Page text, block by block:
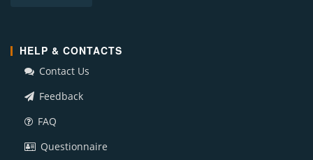
HELP & CONTACTS
Contact Us
Feedback
FAQ
Questionnaire